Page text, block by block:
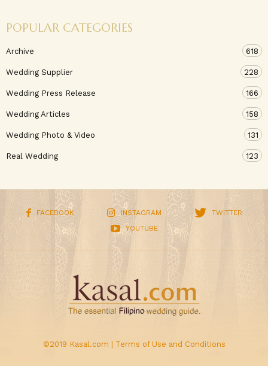
POPULAR CATEGORIES
Archive 618
Wedding Supplier 228
Wedding Press Release 166
Wedding Articles 158
Wedding Photo & Video 131
Real Wedding 123
FACEBOOK INSTAGRAM
TWITTER
YOUTUBE
©2019 Kasal.com | Terms of Use and Conditions